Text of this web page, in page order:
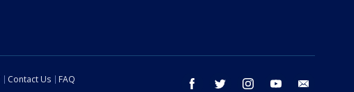
facebook twitter instagram youtube
Contact Us
FAQ